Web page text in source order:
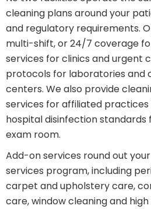
cleaning plans around your
and regulatory requirements.
multi-shift, or 24/7 coverage
services for clinics and urgent
protocols for laboratories and
centers. We also provide
services for affiliated
hospital disinfection
exam room.
Add-on services round out
services program, including
carpet and upholstery care,
care, window cleaning and